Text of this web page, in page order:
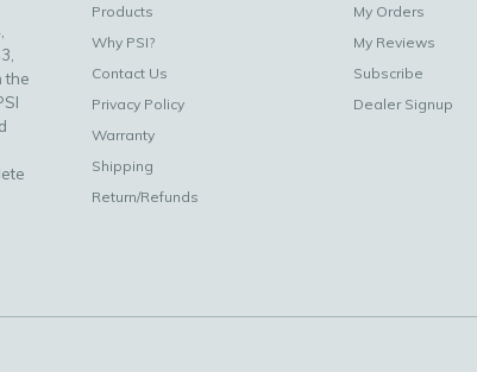
the
Products
Why PSI?
Contact Us
Privacy Policy
Warranty
Shipping
Return/Refunds
My Orders
My Reviews
Subscribe
Dealer Signup